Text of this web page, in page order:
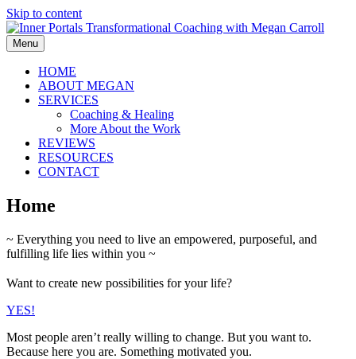
Skip to content
Menu
HOME
ABOUT MEGAN
SERVICES
Coaching & Healing
More About the Work
REVIEWS
RESOURCES
CONTACT
Home
~ Everything you need to live an empowered, purposeful, and
fulfilling life lies within you ~
Want to create new possibilities for your life?
YES!
Most people aren’t really willing to change. But you want to.
Because here you are. Something motivated you.